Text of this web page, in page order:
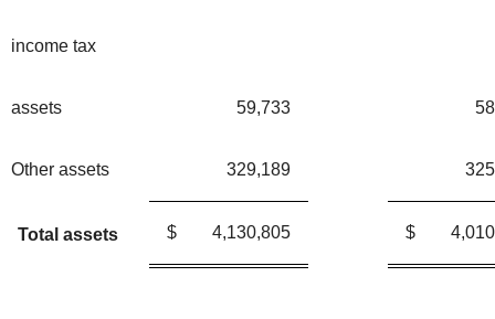
income tax
assets 59,733
Other assets 329,189
Total assets $ 4,130,805 $